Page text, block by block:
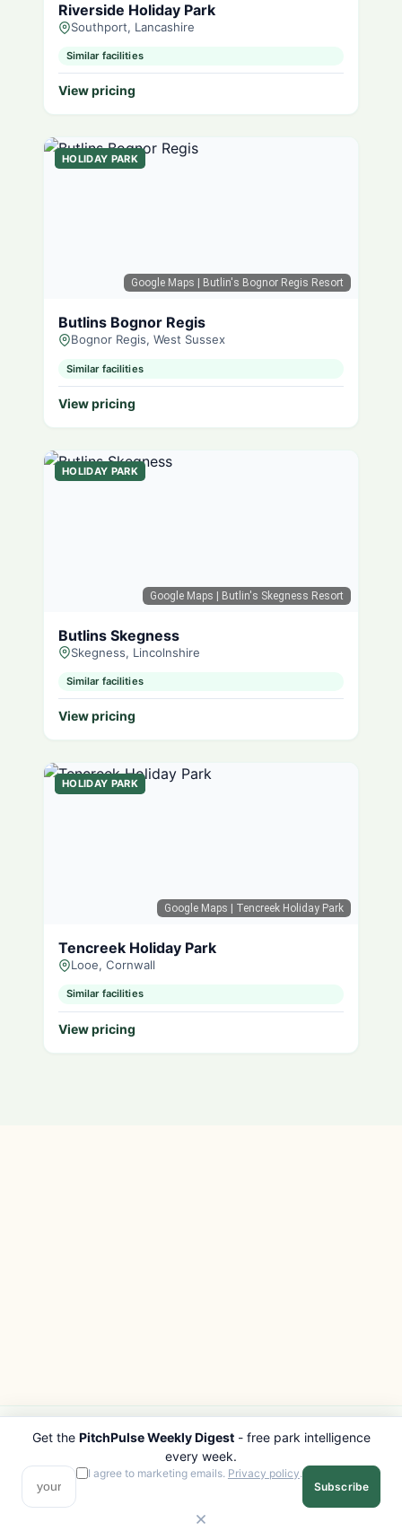
Riverside Holiday Park
Southport, Lancashire
Similar facilities
View pricing
Google Maps | Butlin's Bognor Regis Resort
HOLIDAY PARK
Butlins Bognor Regis
Bognor Regis, West Sussex
Similar facilities
View pricing
Google Maps | Butlin's Skegness Resort
HOLIDAY PARK
Butlins Skegness
Skegness, Lincolnshire
Similar facilities
View pricing
Google Maps | Tencreek Holiday Park
HOLIDAY PARK
Tencreek Holiday Park
Looe, Cornwall
Similar facilities
View pricing
PITCHPULSE
Search Parks
Browse Regions
Interactive Map
EXPLORE
All Destinations
Get the PitchPulse Weekly Digest- free park intelligence
every week.
I agree to marketing emails. Privacy policy.
Subscribe